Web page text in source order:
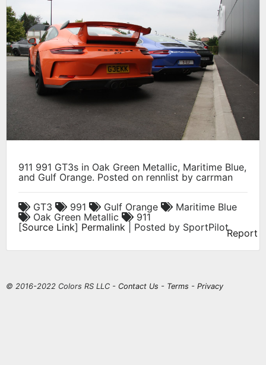
911 991 GT3s in Oak Green Metallic, Maritime Blue,
and Gulf Orange. Posted on rennlist by carrman
GT3 991 Gulf Orange
Maritime Blue
Oak Green Metallic
911
[Source Link] Permalink | Posted by SportPilotReport
© 2016-2022 Colors RS LLC - Contact Us - Terms - Privacy